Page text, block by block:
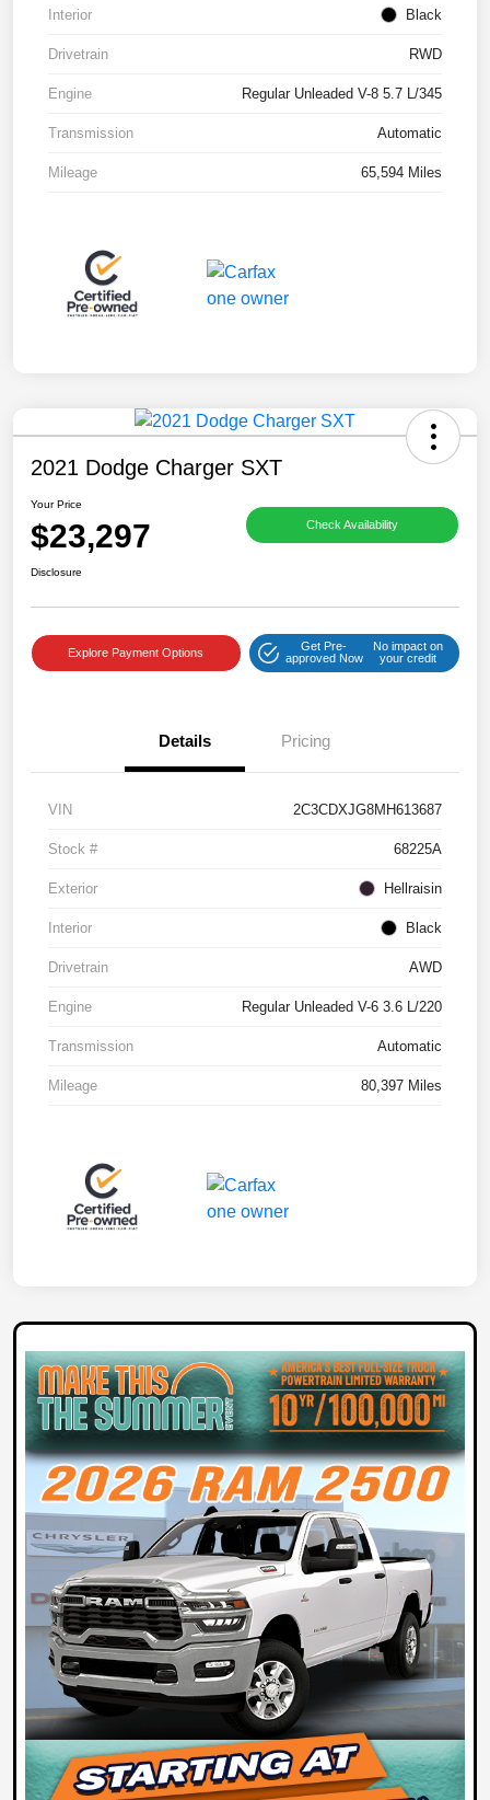
Interior Black
Drivetrain RWD
Engine Regular Unleaded V-8 5.7 L/345
Transmission Automatic
Mileage 65,594 Miles
2021 Dodge Charger SXT
Your Price
$23,297 Check Availability
Disclosure
Explore Payment Options
Get Pre-
approved Now
No impact on
your credit
Details Pricing
VIN 2C3CDXJG8MH613687
Stock # 68225A
Exterior Hellraisin
Interior Black
Drivetrain AWD
Engine Regular Unleaded V-6 3.6 L/220
Transmission Automatic
Mileage 80,397 Miles